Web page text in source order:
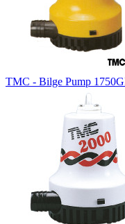
TMC - Bilge Pump